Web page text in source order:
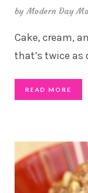
byModern Day
Cake, cream,
that’s twice
READ MORE